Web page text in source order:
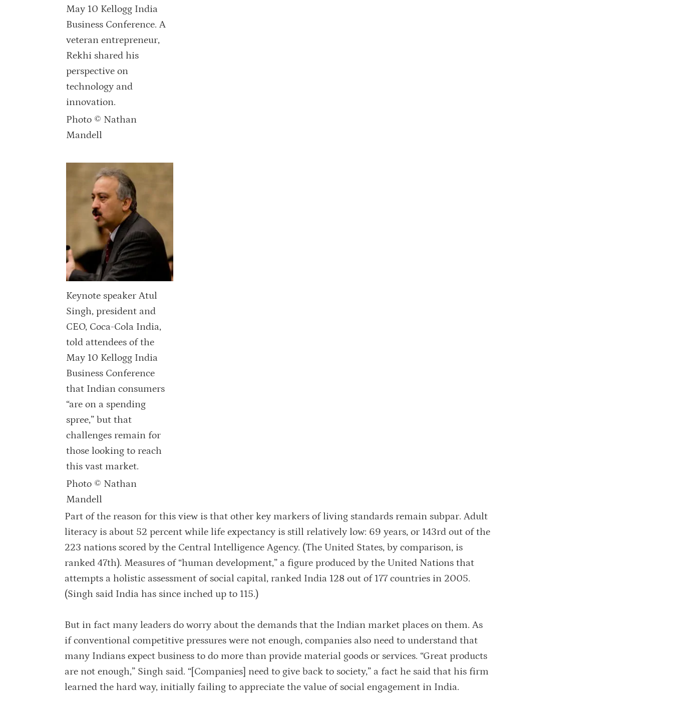
May 10 Kellogg India
Business Conference. A
veteran entrepreneur,
Rekhi shared his
perspective on
technology and
innovation.
Photo © Nathan
Mandell
Keynote speaker Atul
Singh, president and
CEO, Coca-Cola India,
told attendees of the
May 10 Kellogg India
Business Conference
that Indian consumers
“are on a spending
spree,” but that
challenges remain for
those looking to reach
this vast market.
Photo © Nathan
Mandell
Part of the reason for this view is that other key markers of living standards remain subpar. Adult
literacy is about 52 percent while life expectancy is still relatively low: 69 years, or 143rd out of the
223 nations scored by the Central Intelligence Agency. (The United States, by comparison, is
ranked 47th). Measures of “human development,” a figure produced by the United Nations that
attempts a holistic assessment of social capital, ranked India 128 out of 177 countries in 2005.
(Singh said India has since inched up to 115.)
But in fact many leaders do worry about the demands that the Indian market places on them. As
if conventional competitive pressures were not enough, companies also need to understand that
many Indians expect business to do more than provide material goods or services. “Great products
are not enough,” Singh said. “[Companies] need to give back to society,” a fact he said that his firm
learned the hard way, initially failing to appreciate the value of social engagement in India.